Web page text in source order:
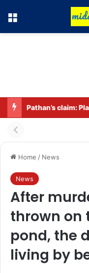
Menu
Home / News
News
After
thrown on
pond, the
living by